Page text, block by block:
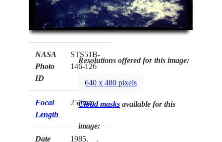
NASA
Photo
ID
STS51B-
146-126
Focal
Length
250mm
Date
1985.__.__
Resolutions offered for this image:
640 x 480 pixels
Cloud masks available for this
image: